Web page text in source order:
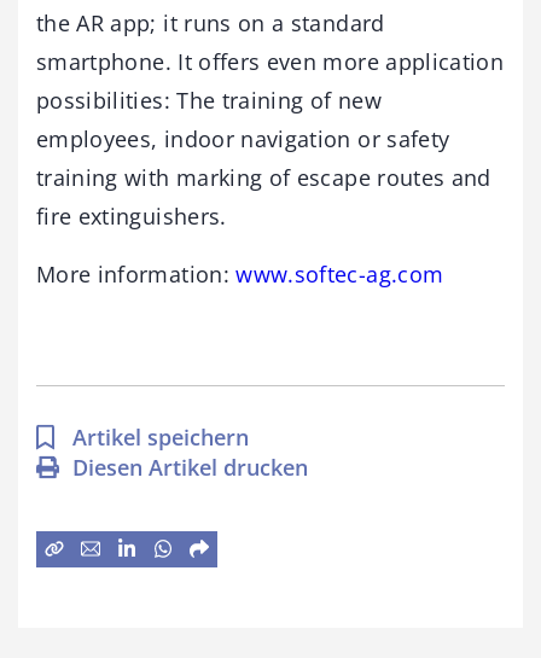
the AR app; it runs on a standard
smartphone. It offers even more application
possibilities: The training of new
employees, indoor navigation or safety
training with marking of escape routes and
fire extinguishers.
More information:www.softec-ag.com
Artikel speichern
Diesen Artikel drucken